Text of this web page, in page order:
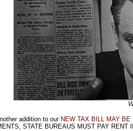
addition to our NEW TAX BILL MAY
STATE BUREAUS MUST PAY